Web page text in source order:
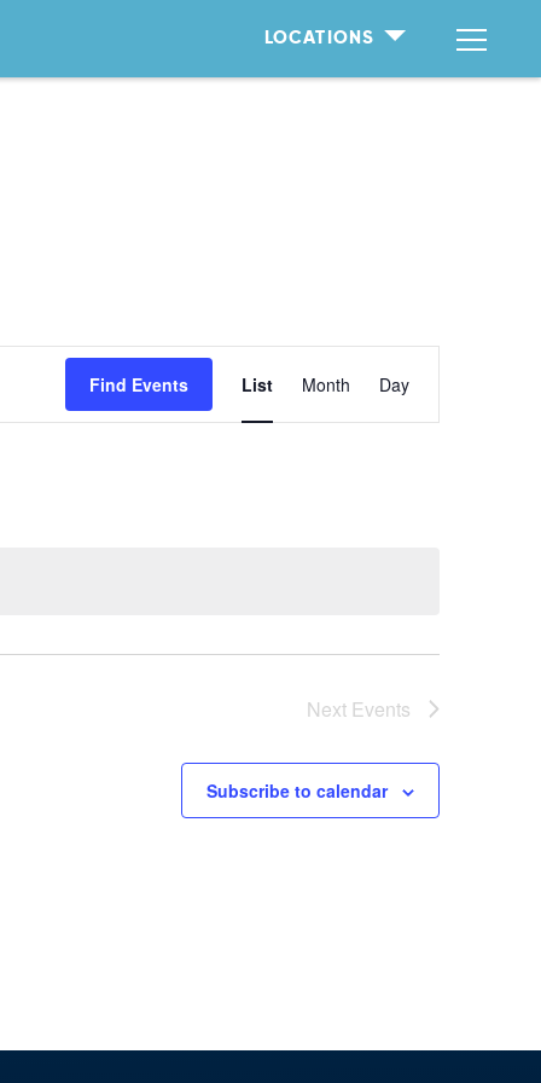
LOCATIONS
Find Events Event
Views
List Month Day
Next Events
Subscribe to calendar